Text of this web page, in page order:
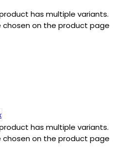
has multiple variants.
chosen on the product page
has multiple variants.
chosen on the product page